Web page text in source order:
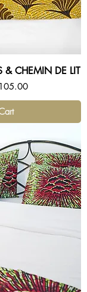
& CHEMIN DE LIT
Price